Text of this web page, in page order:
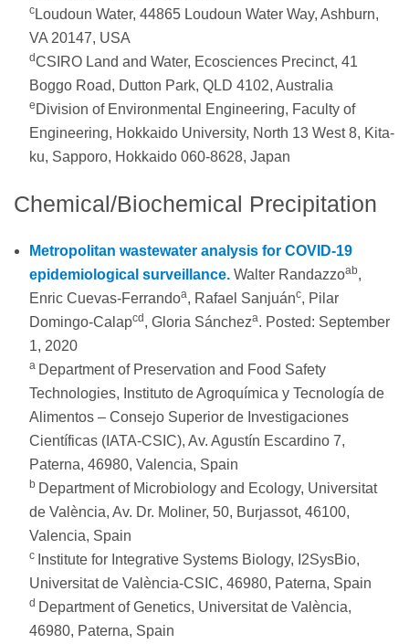
c Loudoun Water, 44865 Loudoun Water Way, Ashburn,
VA 20147, USA
dCSIRO Land and Water, Ecosciences Precinct, 41
Boggo Road, Dutton Park, QLD 4102, Australia
e Division of Environmental Engineering, Faculty of
Engineering, Hokkaido University, North 13 West 8, Kita-
ku, Sapporo, Hokkaido 060-8628, Japan
Chemical/Biochemical Precipitation
Metropolitan wastewater analysis for COVID-19
epidemiological surveillance. Walter Randazzoab,
Enric Cuevas-Ferrandoa, Rafael Sanjuánc, Pilar
Domingo-Calapcd , Gloria Sáncheza. Posted: September
1, 2020
a Department of Preservation and Food Safety
Technologies, Instituto de Agroquímica y Tecnología de
Alimentos – Consejo Superior de Investigaciones
Científicas (IATA-CSIC), Av. Agustín Escardino 7,
Paterna, 46980, Valencia, Spain
b Department of Microbiology and Ecology, Universitat
de València, Av. Dr. Moliner, 50, Burjassot, 46100,
Valencia, Spain
c Institute for Integrative Systems Biology, I2SysBio,
Universitat de València-CSIC, 46980, Paterna, Spain
d Department of Genetics, Universitat de València,
46980, Paterna, Spain